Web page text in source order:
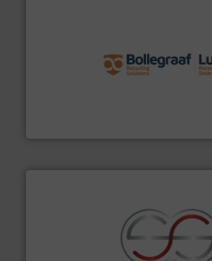
More info ➜